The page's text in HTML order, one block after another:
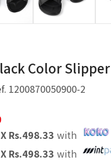
Color Slipper
1200870050900-2
Rs.498.33 with
Rs.498.33 with